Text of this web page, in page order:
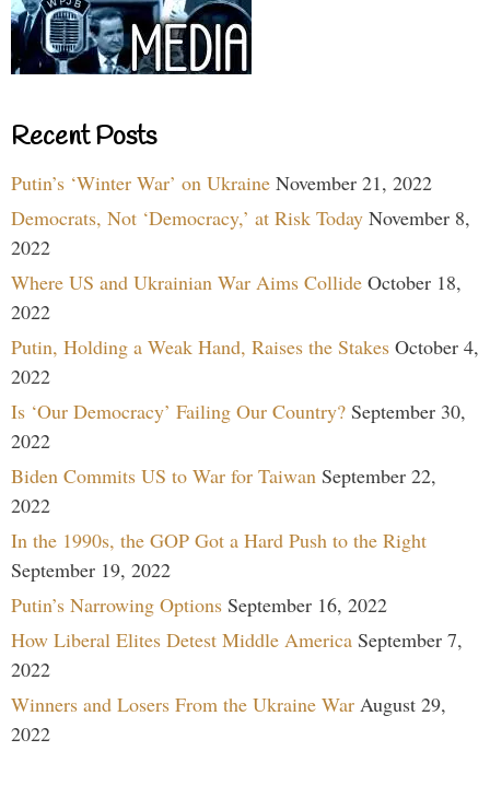
Recent Posts
Putin’s ‘Winter War’ on Ukraine November 21, 2022
Democrats, Not ‘Democracy,’ at Risk Today November 8,
2022
Where US and Ukrainian War Aims Collide October 18,
2022
Putin, Holding a Weak Hand, Raises the Stakes October 4,
2022
Is ‘Our Democracy’ Failing Our Country? September 30,
2022
Biden Commits US to War for Taiwan September 22,
2022
In the 1990s, the GOP Got a Hard Push to the Right
September 19, 2022
Putin’s Narrowing Options September 16, 2022
How Liberal Elites Detest Middle America September 7,
2022
Winners and Losers From the Ukraine War August 29,
2022